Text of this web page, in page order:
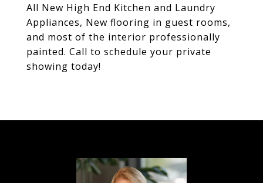
All New High End Kitchen and Laundry
Appliances, New flooring in guest rooms,
and most of the interior professionally
painted. Call to schedule your private
showing today!